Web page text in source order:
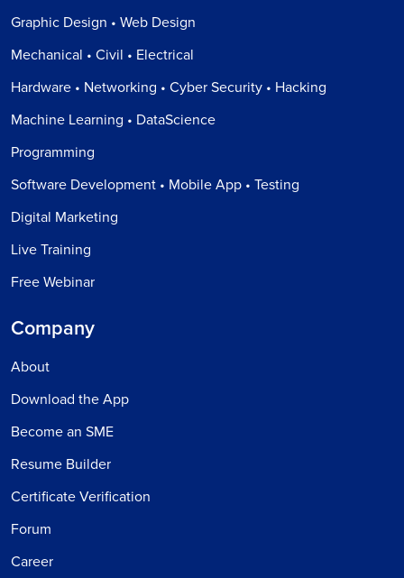
Graphic Design • Web Design
Mechanical • Civil • Electrical
Hardware • Networking • Cyber Security • Hacking
Machine Learning • DataScience
Programming
Software Development • Mobile App • Testing
Digital Marketing
Live Training
Free Webinar
Company
About
Download the App
Become an SME
Resume Builder
Certificate Verification
Forum
Career